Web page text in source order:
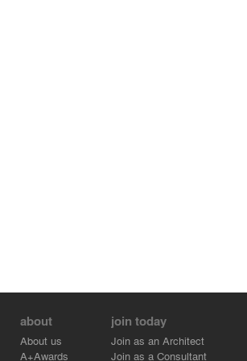
about
About us
A+Awards
join today
Join as an Architect
Join as a Consultant